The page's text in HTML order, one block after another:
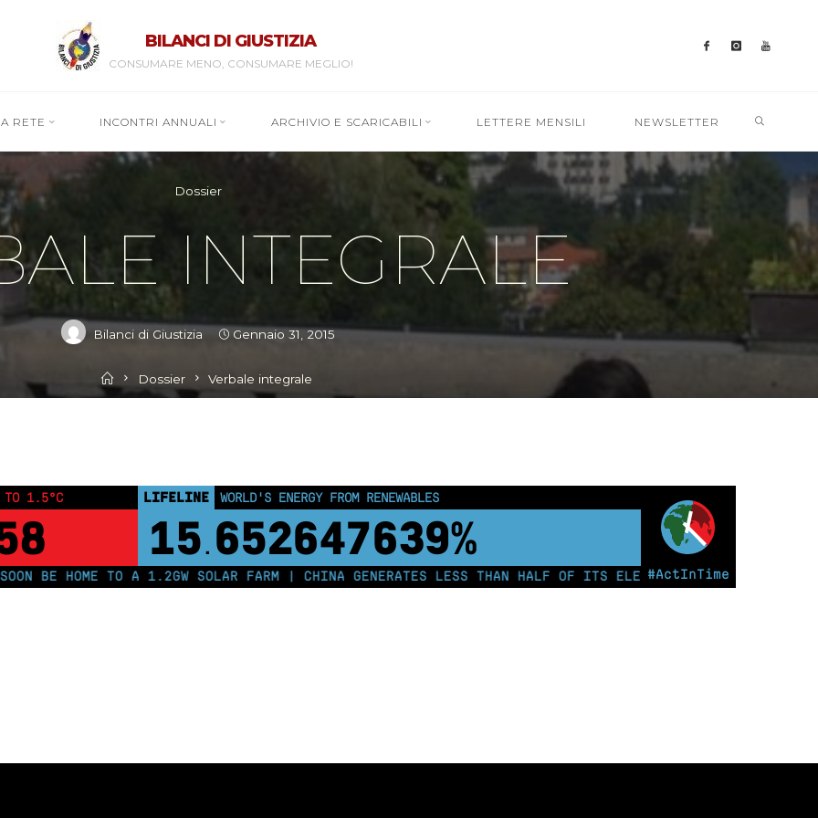
BILANCI DI GIUSTIZIA
CONSUMARE MENO, CONSUMARE MEGLIO!
RETE INCONTRI ANNUALI ARCHIVIO E SCARICABILI LETTERE MENSILI NEWSLETTER
Dossier
INTEGRALE
Bilanci di Giustizia Gennaio 31, 2015
HomeDossier Verbale integrale
#ActInTime
TO 1.5°C LIFELINE WORLD'S ENERGY FROM RENEWABLES
15 . 652647650%
HOME TO A 1.2GW SOLAR FARM | CHINA GENERATES LESS THAN HALF OF ITS ELECTRICITY FROM COAL